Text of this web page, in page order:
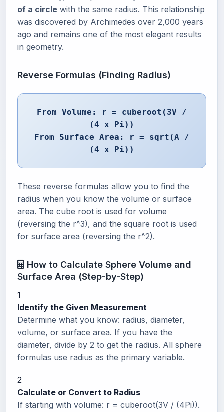
of a circle with the same radius. This relationship
was discovered by Archimedes over 2,000 years
ago and remains one of the most elegant results
in geometry.
Reverse Formulas (Finding Radius)
From Volume: r = cuberoot(3V /
(4 x Pi))
From Surface Area: r = sqrt(A /
(4 x Pi))
These reverse formulas allow you to find the
radius when you know the volume or surface
area. The cube root is used for volume
(reversing the r^3), and the square root is used
for surface area (reversing the r^2).
How to Calculate Sphere Volume and
Surface Area (Step-by-Step)
1
Identify the Given Measurement
Determine what you know: radius, diameter,
volume, or surface area. If you have the
diameter, divide by 2 to get the radius. All sphere
formulas use radius as the primary variable.
2
Calculate or Convert to Radius
If starting with volume: r = cuberoot(3V / (4Pi)).